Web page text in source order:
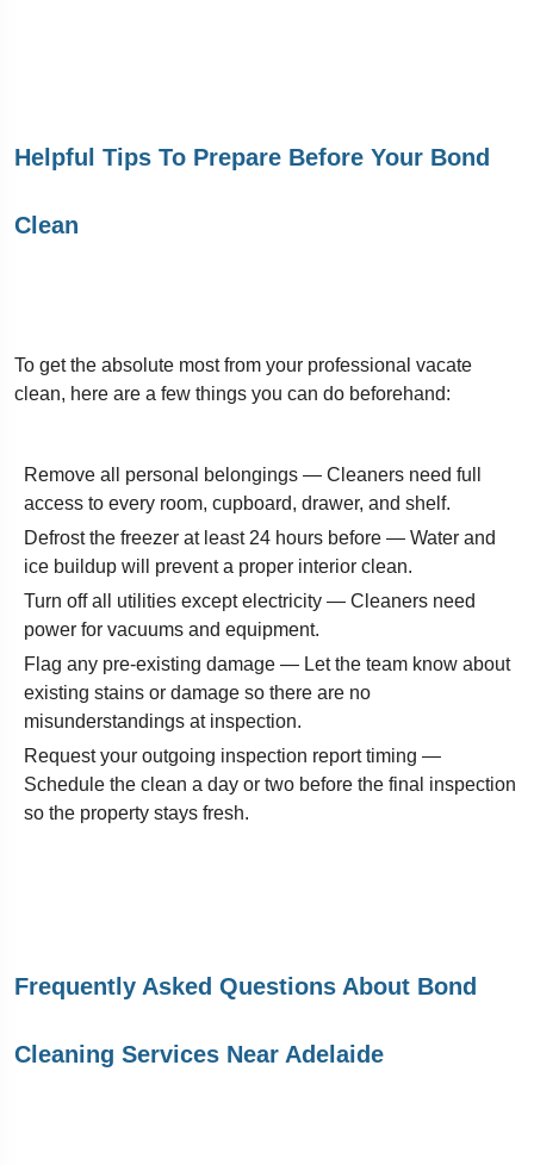
Helpful Tips To Prepare Before Your Bond
Clean
To get the absolute most from your professional vacate
clean, here are a few things you can do beforehand:
Remove all personal belongings — Cleaners need full
access to every room, cupboard, drawer, and shelf.
Defrost the freezer at least 24 hours before — Water and
ice buildup will prevent a proper interior clean.
Turn off all utilities except electricity — Cleaners need
power for vacuums and equipment.
Flag any pre-existing damage — Let the team know about
existing stains or damage so there are no
misunderstandings at inspection.
Request your outgoing inspection report timing —
Schedule the clean a day or two before the final inspection
so the property stays fresh.
Frequently Asked Questions About Bond
Cleaning Services Near Adelaide